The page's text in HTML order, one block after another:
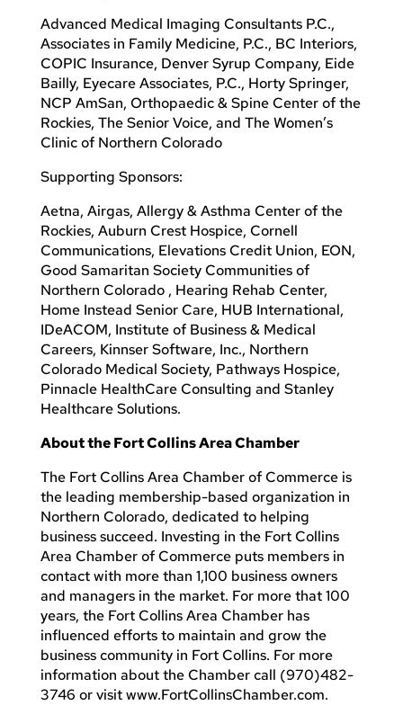
Advanced Medical Imaging Consultants P.C.,
Associates in Family Medicine, P.C., BC Interiors,
COPIC Insurance, Denver Syrup Company, Eide
Bailly, Eyecare Associates, P.C., Horty Springer,
NCP AmSan, Orthopaedic & Spine Center of the
Rockies, The Senior Voice, and The Women’s
Clinic of Northern Colorado
Supporting Sponsors:
Aetna, Airgas, Allergy & Asthma Center of the
Rockies, Auburn Crest Hospice, Cornell
Communications, Elevations Credit Union, EON,
Good Samaritan Society Communities of
Northern Colorado , Hearing Rehab Center,
Home Instead Senior Care, HUB International,
IDeACOM, Institute of Business & Medical
Careers, Kinnser Software, Inc., Northern
Colorado Medical Society, Pathways Hospice,
Pinnacle HealthCare Consulting and Stanley
Healthcare Solutions.
About the Fort Collins Area Chamber
The Fort Collins Area Chamber of Commerce is
the leading membership-based organization in
Northern Colorado, dedicated to helping
business succeed. Investing in the Fort Collins
Area Chamber of Commerce puts members in
contact with more than 1,100 business owners
and managers in the market. For more that 100
years, the Fort Collins Area Chamber has
influenced efforts to maintain and grow the
business community in Fort Collins. For more
information about the Chamber call (970)482-
3746 or visit www.FortCollinsChamber.com.